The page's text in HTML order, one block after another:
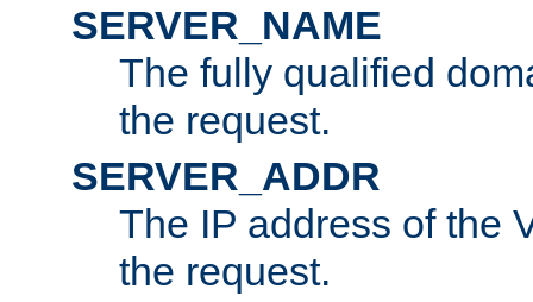
SERVER_NAME
The fully qualified
the request.
SERVER_ADDR
The IP address of the
the request.